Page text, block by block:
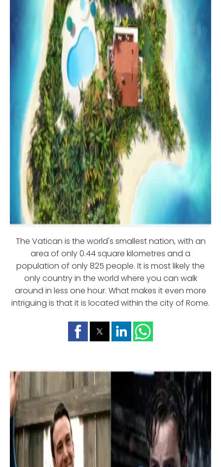
The Vatican is the world's smallest nation, with an
area of only 0.44 square kilometres and a
population of only 825 people. It is most likely the
only country in the world where you can walk
around in less one hour. What makes it even more
intriguing is that it is located within the city of Rome.